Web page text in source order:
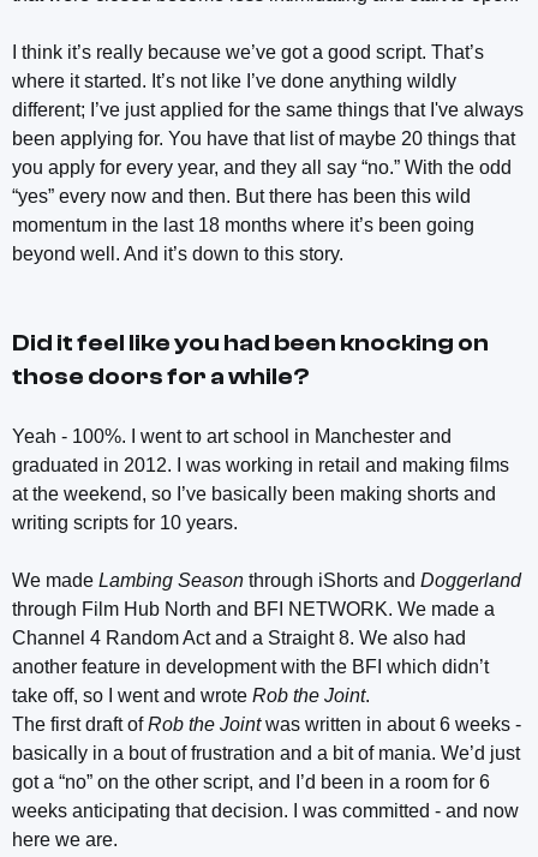
I think it’s really because we’ve got a good script. That’s
where it started. It’s not like I’ve done anything wildly
different; I’ve just applied for the same things that I've always
been applying for. You have that list of maybe 20 things that
you apply for every year, and they all say “no.” With the odd
“yes” every now and then. But there has been this wild
momentum in the last 18 months where it’s been going
beyond well. And it’s down to this story.
Did it feel like you had been knocking on
those doors for a while?
Yeah - 100%. I went to art school in Manchester and
graduated in 2012. I was working in retail and making films
at the weekend, so I’ve basically been making shorts and
writing scripts for 10 years.
We made Lambing Season through iShorts and Doggerland
through Film Hub North and BFI NETWORK. We made a
Channel 4 Random Act and a Straight 8. We also had
another feature in development with the BFI which didn’t
take off, so I went and wrote Rob the Joint.
The first draft ofRob the Jointwas written in about 6 weeks -
basically in a bout of frustration and a bit of mania. We’d just
got a “no” on the other script, and I’d been in a room for 6
weeks anticipating that decision. I was committed - and now
here we are.